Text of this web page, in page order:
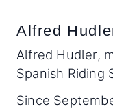
Alfred
Alfred Hudler,
Spanish Riding
Since